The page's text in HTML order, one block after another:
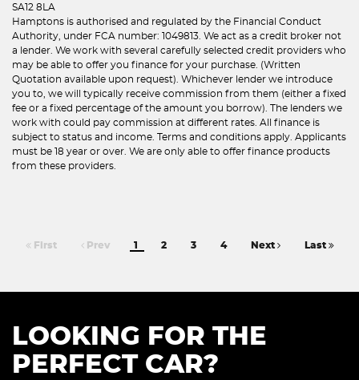
SA12 8LA
Hamptons is authorised and regulated by the Financial Conduct
Authority, under FCA number: 1049813. We act as a credit broker not
a lender. We work with several carefully selected credit providers who
may be able to offer you finance for your purchase. (Written
Quotation available upon request). Whichever lender we introduce
you to, we will typically receive commission from them (either a fixed
fee or a fixed percentage of the amount you borrow). The lenders we
work with could pay commission at different rates. All finance is
subject to status and income. Terms and conditions apply. Applicants
must be 18 year or over. We are only able to offer finance products
from these providers.
First Prev 1 2 3 4 Next Last
LOOKING FOR THE
PERFECT CAR?